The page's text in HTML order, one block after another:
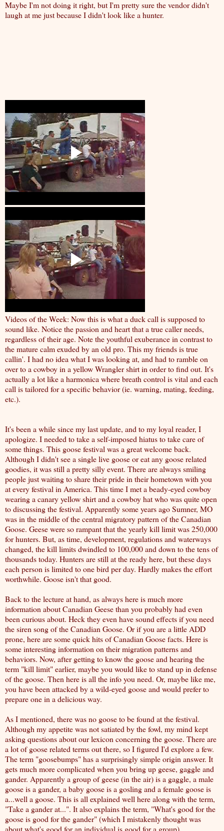
Maybe I'm not doing it right, but I'm pretty sure the vendor didn't
laugh at me just because I didn't look like a hunter.
Videos of the Week: Now this is what a duck call is supposed to
sound like. Notice the passion and heart that a true caller needs,
regardless of their age. Note the youthful exuberance in contrast to
the mature calm exuded by an old pro. This my friends is true
callin'. I had no idea what I was looking at, and had to ramble on
over to a cowboy in a yellow Wrangler shirt in order to find out. It's
actually a lot like a harmonica where breath control is vital and each
call is tailored for a specific behavior (ie. warning, mating, feeding,
etc.).
It's been a while since my last update, and to my loyal reader, I
apologize. I needed to take a self-imposed hiatus to take care of
some things. This goose festival was a great welcome back.
Although I didn't see a single live goose or eat any goose related
goodies, it was still a pretty silly event. There are always smiling
people just waiting to share their pride in their hometown with you
at every festival in America. This time I met a beady-eyed cowboy
wearing a canary yellow shirt and a cowboy hat who was quite open
to discussing the festival. Apparently some years ago Sumner, MO
was in the middle of the central migratory pattern of the Canadian
Goose. Geese were so rampant that the yearly kill limit was 250,000
for hunters. But, as time, development, regulations and waterways
changed, the kill limits dwindled to 100,000 and down to the tens of
thousands today. Hunters are still at the ready here, but these days
each person is limited to one bird per day. Hardly makes the effort
worthwhile. Goose isn't that good.
Back to the lecture at hand, as always here ismuch more
information about Canadian Geesethan you probably had even
been curious about. Heck they even have sound effects if you need
thesiren song of the Canadian Goose. Or if you are a little ADD
prone, here are somequick hits of Canadian Goose facts. Here is
some interesting information on theirmigration patterns and
behaviors. Now, after getting to know the goose and hearing the
term "kill limit" earlier, maybe you would like to stand up in defense
of the goose. Then here is all the info you need. Or, maybe like me,
you have been attacked by a wild-eyed goose and would prefer to
prepare one in a delicious way.
As I mentioned, there was no goose to be found at the festival.
Although my appetite was not satiated by the fowl, my mind kept
asking questions about our lexicon concerning the goose. There are
a lot of goose related terms out there, so I figured I'd explore a few.
The term "goosebumps" has a surprisingly simple origin answer. It
gets much more complicated when you bring up geese, gaggle and
gander. Apparently a group of geese (in the air) is a gaggle, a male
goose is a gander, a baby goose is a gosling and a female goose is
a...well a goose. This is all explained well here along with the term,
"Take a gander at...". It also explains the term, "What's good for the
goose is good for the gander" (which I mistakenly thought was
about what's good for an individual is good for a group).